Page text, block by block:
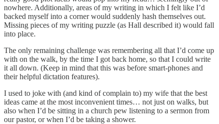
nowhere. Additionally, areas of my writing in which I felt like I’d
backed myself into a corner would suddenly hash themselves out.
Missing pieces of my writing puzzle (as Hall described it) would fall
into place.
The only remaining challenge was remembering all that I’d come up
with on the walk, by the time I got back home, so that I could write
it all down. (Keep in mind that this was before smart-phones and
their helpful dictation features).
I used to joke with (and kind of complain to) my wife that the best
ideas came at the most inconvenient times… not just on walks, but
also when I’d be sitting in a church pew listening to a sermon from
our pastor, or when I’d be taking a shower.